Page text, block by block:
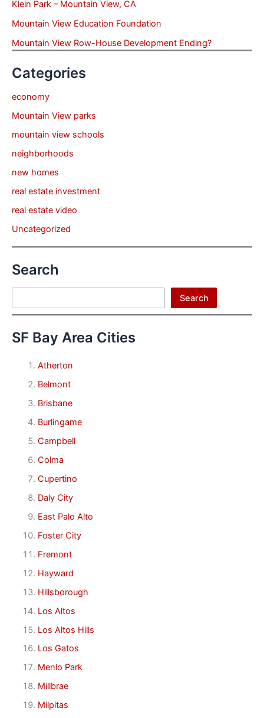
Klein Park – Mountain View, CA
Mountain View Education Foundation
Mountain View Row-House Development Ending?
Categories
economy
Mountain View parks
mountain view schools
neighborhoods
new homes
real estate investment
real estate video
Uncategorized
Search
Search
SF Bay Area Cities
Atherton
Belmont
Brisbane
Burlingame
Campbell
Colma
Cupertino
Daly City
East Palo Alto
Foster City
Fremont
Hayward
Hillsborough
Los Altos
Los Altos Hills
Los Gatos
Menlo Park
Millbrae
Milpitas